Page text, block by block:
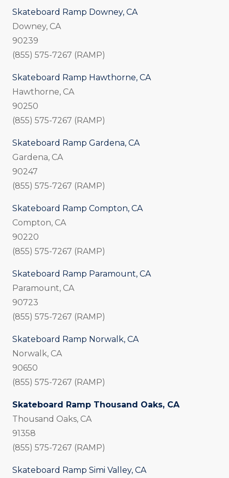
Skateboard Ramp Downey, CA
Downey, CA
90239
(855) 575-7267 (RAMP)
Skateboard Ramp Hawthorne, CA
Hawthorne, CA
90250
(855) 575-7267 (RAMP)
Skateboard Ramp Gardena, CA
Gardena, CA
90247
(855) 575-7267 (RAMP)
Skateboard Ramp Compton, CA
Compton, CA
90220
(855) 575-7267 (RAMP)
Skateboard Ramp Paramount, CA
Paramount, CA
90723
(855) 575-7267 (RAMP)
Skateboard Ramp Norwalk, CA
Norwalk, CA
90650
(855) 575-7267 (RAMP)
Skateboard Ramp Thousand Oaks, CA
Thousand Oaks, CA
91358
(855) 575-7267 (RAMP)
Skateboard Ramp Simi Valley, CA